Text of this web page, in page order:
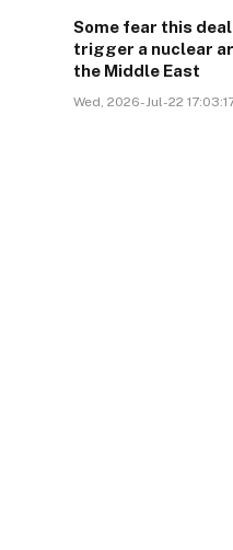
Some fear this
trigger a nuclear
the Middle East
Wed, 2026-Jul-22